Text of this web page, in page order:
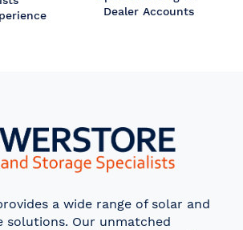
Dealer Accounts
a wide range of solar and
solutions. Our unmatched